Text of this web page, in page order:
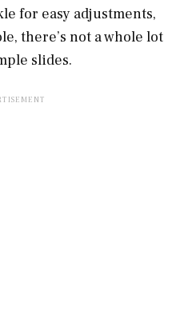
for easy adjustments,
there’s not a whole lot
slides.